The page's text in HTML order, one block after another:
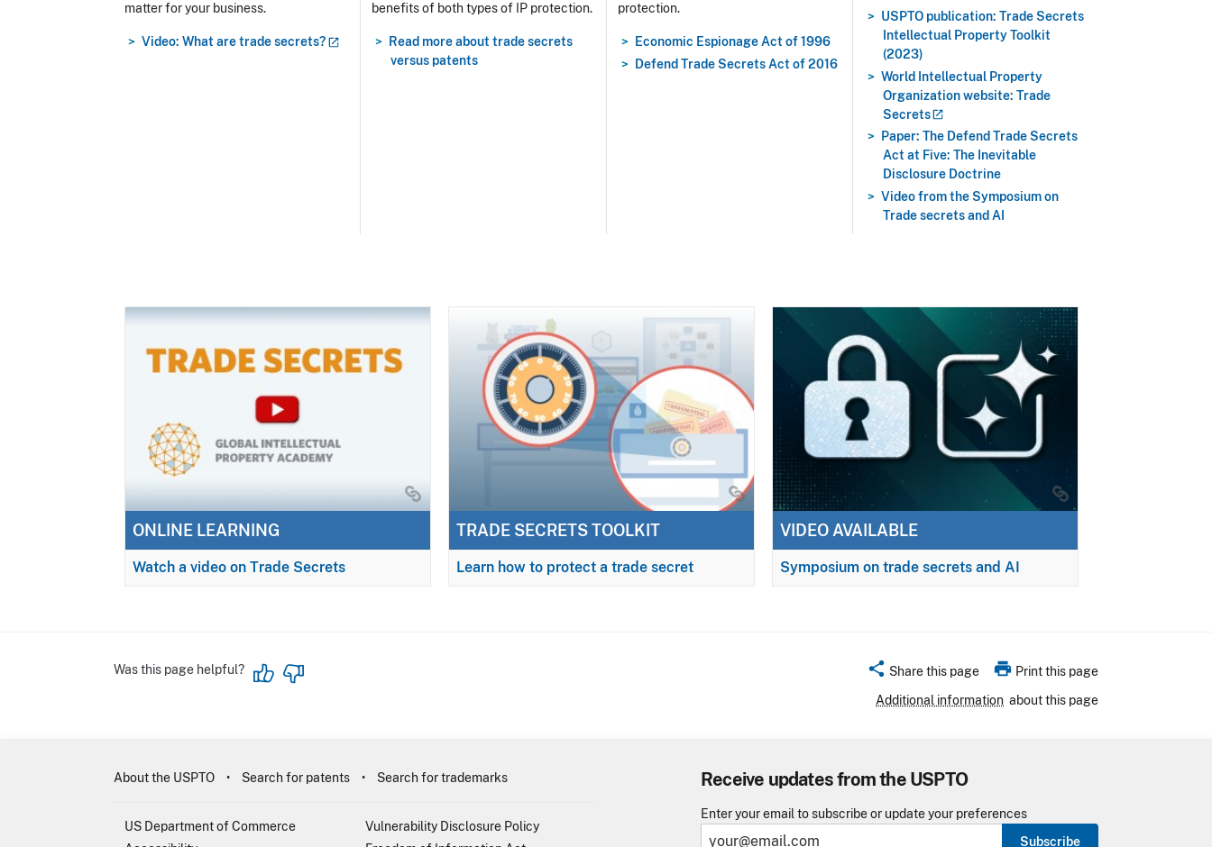
matter for your business.
Video: What are tradesecrets?
benefits of both types of IP protection.
Read more about trade secrets
versus patents
protection.
Economic Espionage Act of 1996
Defend Trade Secrets Act of 2016
USPTO publication: Trade Secrets
Intellectual Property Toolkit
(2023)
World Intellectual Property
Organization website: Trade
Secrets
Paper: The Defend Trade Secrets
Act at Five: The Inevitable
Disclosure Doctrine
Video from the Symposium on
Trade secrets and AI
ONLINE LEARNING
Watch a video on Trade Secrets
TRADE SECRETS TOOLKIT
Learn how to protect a trade secret
VIDEO AVAILABLE
Symposium on trade secrets and AI
Was this page helpful? share Share this page print Print this page
Additional information about this page
Receive updates from the USPTO
Enter your email to subscribe or update your preferences
Subscribe
About the USPTO Search for patents Search for trademarks
US Department of Commerce
Vulnerability Disclosure Policy